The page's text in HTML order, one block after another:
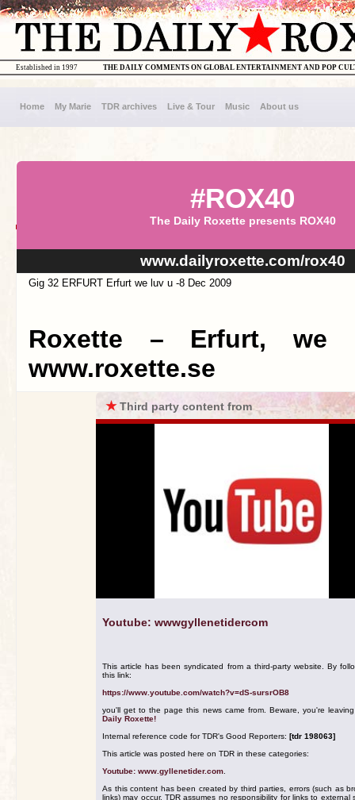
THE DAILY COMMENTS ON GLOBAL ENTERTAINMENT AND POP
Established in 1997
Home My Marie TDR archives Live & Tour Music About us
#ROX40
The Daily Roxette presents ROX40
www.dailyroxette.com/rox40
Gig 32 ERFURT Erfurt we luv u -8 Dec 2009
Roxette – Erfurt,
www.roxette.se
★Third party content from
Youtube: wwwgyllenetidercom
This article has been syndicated from a third-party website. By
this link:
https://www.youtube.com/watch?v=dS-sursrOB8
you'll get to the page this news came from. Beware, you're
Daily Roxette!
Internal reference code for TDR's Good Reporters: [tdr 198063]
This article was posted here on TDR in these categories:
Youtube: www.gyllenetider.com
As this content has been created by third parties, errors (such as
links) may occur. TDR assumes no responsibility for links to external